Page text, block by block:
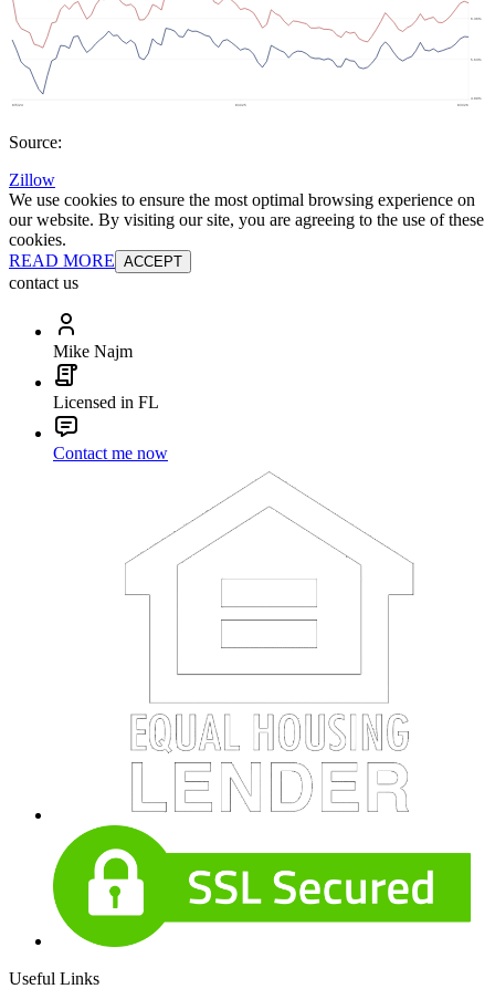
Source:
Zillow
We use cookies to ensure the most optimal browsing experience on
our website. By visiting our site, you are agreeing to the use of these
cookies.
READ MORE ACCEPT
contact us
Mike Najm
Licensed in FL
Contact me now
Useful Links